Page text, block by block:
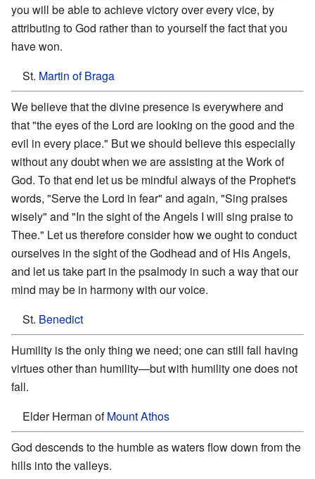
you will be able to achieve victory over every vice, by
attributing to God rather than to yourself the fact that you
have won.
St. Martin of Braga
We believe that the divine presence is everywhere and
that "the eyes of the Lord are looking on the good and the
evil in every place." But we should believe this especially
without any doubt when we are assisting at the Work of
God. To that end let us be mindful always of the Prophet's
words, "Serve the Lord in fear" and again, "Sing praises
wisely" and "In the sight of the Angels I will sing praise to
Thee." Let us therefore consider how we ought to conduct
ourselves in the sight of the Godhead and of His Angels,
and let us take part in the psalmody in such a way that our
mind may be in harmony with our voice.
St. Benedict
Humility is the only thing we need; one can still fall having
virtues other than humility—but with humility one does not
fall.
Elder Herman ofMount Athos
God descends to the humble as waters flow down from the
hills into the valleys.